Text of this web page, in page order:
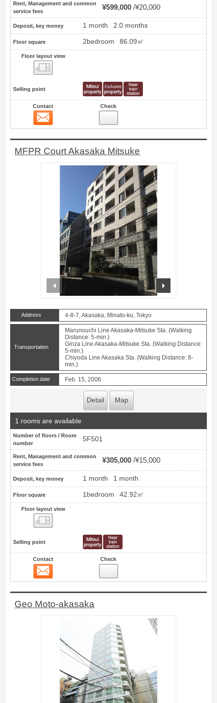
Rent, Management and common
service fees
¥599,000 ¥20,000
Deposit, key money 1 month 2.0 months
Floor square 2bedroom 86.09㎡
Floor layout view
Selling point
Contact Check
MFPR Court Akasaka Mitsuke
Address 4-8-7, Akasaka, Minato-ku, Tokyo
Transportation
Marunouchi Line Akasaka-Mitsuke Sta. (Walking
Distance: 5-min.)
Ginza Line Akasaka-Mitsuke Sta. (Walking Distance:
5-min.)
Chiyoda Line Akasaka Sta. (Walking Distance: 8-
min.)
Completion date Feb. 15, 2006
Detail Map
1 rooms are available
Number of floors / Room
number
5F501
Rent, Management and common
service fees
¥305,000 ¥15,000
Deposit, key money 1 month 1 month
Floor square 1bedroom 42.92㎡
Floor layout view
Selling point
Contact Check
Geo Moto-akasaka